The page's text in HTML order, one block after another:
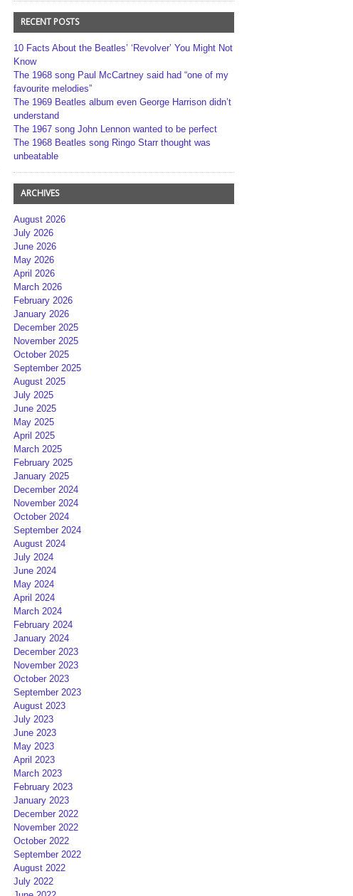
RECENT POSTS
10 Facts About the Beatles’ ‘Revolver’ You Might Not
Know
The 1968 song Paul McCartney said had “one of my
favourite melodies”
The 1969 Beatles album even George Harrison didn’t
understand
The 1967 song John Lennon wanted to be perfect
The 1968 Beatles song Ringo Starr thought was
unbeatable
ARCHIVES
August 2026
July 2026
June 2026
May 2026
April 2026
March 2026
February 2026
January 2026
December 2025
November 2025
October 2025
September 2025
August 2025
July 2025
June 2025
May 2025
April 2025
March 2025
February 2025
January 2025
December 2024
November 2024
October 2024
September 2024
August 2024
July 2024
June 2024
May 2024
April 2024
March 2024
February 2024
January 2024
December 2023
November 2023
October 2023
September 2023
August 2023
July 2023
June 2023
May 2023
April 2023
March 2023
February 2023
January 2023
December 2022
November 2022
October 2022
September 2022
August 2022
July 2022